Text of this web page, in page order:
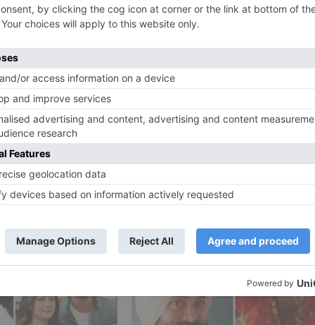
Ode To My Father. The film will be shot in Malta, Abu
Tabu and Jackie Shroff in essential parts.
now. Bharat is created by Atul Agnihotri in
REVEALED! Akshay Kumar – Kareena Kapoor Khan starrer